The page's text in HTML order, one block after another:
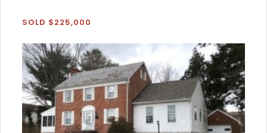
SOLD $225,000